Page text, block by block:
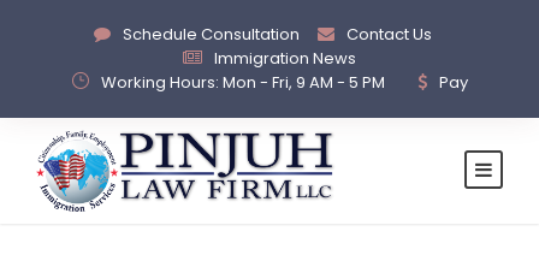
Schedule Consultation
Contact Us
Immigration News
Working Hours: Mon - Fri, 9 AM - 5 PM
Pay